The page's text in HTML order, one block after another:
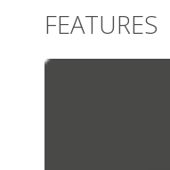
FEATURES